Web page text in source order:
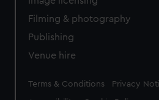
Filming & photography
Publishing
Venue hire
Legal
Terms & Conditions Privacy